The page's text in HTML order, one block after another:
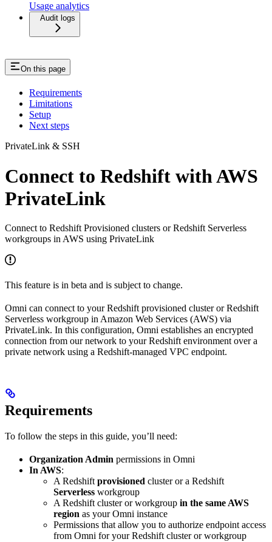
Usage analytics
Audit logs
On this page
Requirements
Limitations
Setup
Next steps
PrivateLink & SSH
Connect to Redshift with AWS
PrivateLink
Connect to Redshift Provisioned clusters or Redshift Serverless
workgroups in AWS using PrivateLink
This feature is in beta and is subject to change.
Omni can connect to your Redshift provisioned cluster or Redshift
Serverless workgroup in Amazon Web Services (AWS) via
PrivateLink. In this configuration, Omni establishes an encrypted
connection from our network to your Redshift environment over a
private network using a Redshift-managed VPC endpoint.
Requirements
To follow the steps in this guide, you’ll need:
Organization Admin permissions in Omni
In AWS:
A Redshift provisioned cluster or a Redshift
Serverless workgroup
A Redshift cluster or workgroup in the same AWS
region as your Omni instance
Permissions that allow you to authorize endpoint access
from Omni for your Redshift cluster or workgroup